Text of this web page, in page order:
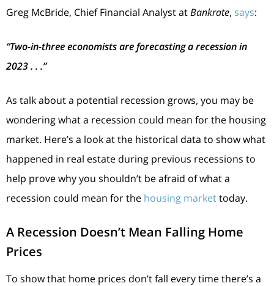
Greg McBride, Chief Financial Analyst atBankrate, says:
“Two-in-three economists are forecasting a recession in
2023 . . .”
As talk about a potential recession grows, you may be
wondering what a recession could mean for the housing
market. Here’s a look at the historical data to show what
happened in real estate during previous recessions to
help prove why you shouldn’t be afraid of what a
recession could mean for the housing markettoday.
A Recession Doesn’t Mean Falling Home
Prices
To show that home prices don’t fall every time there’s a